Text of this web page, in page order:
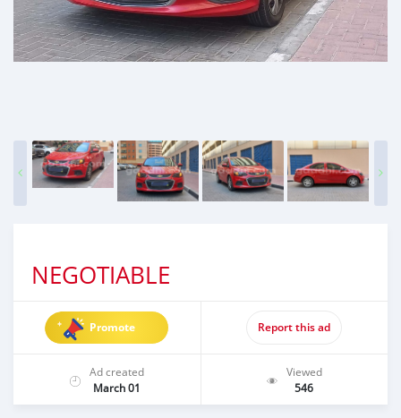
NEGOTIABLE
Promote Report this ad
Ad created
March 01
Viewed
546